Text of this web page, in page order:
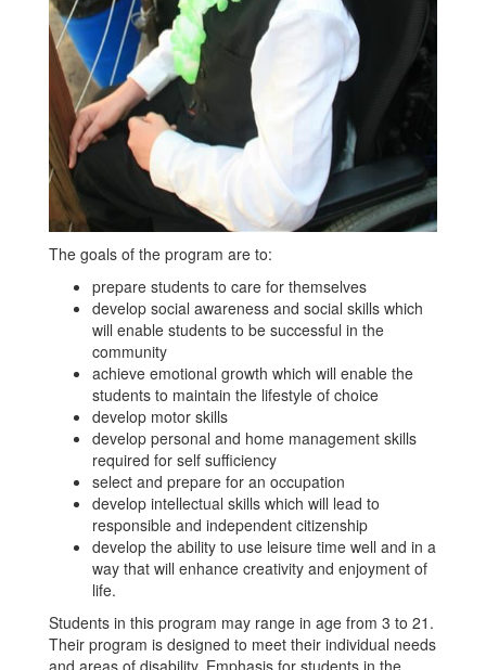
The goals of the program are to:
prepare students to care for themselves
develop social awareness and social skills which
will enable students to be successful in the
community
achieve emotional growth which will enable the
students to maintain the lifestyle of choice
develop motor skills
develop personal and home management skills
required for self sufficiency
select and prepare for an occupation
develop intellectual skills which will lead to
responsible and independent citizenship
develop the ability to use leisure time well and in a
way that will enhance creativity and enjoyment of
life.
Students in this program may range in age from 3 to 21.
Their program is designed to meet their individual needs
and areas of disability. Emphasis for students in the